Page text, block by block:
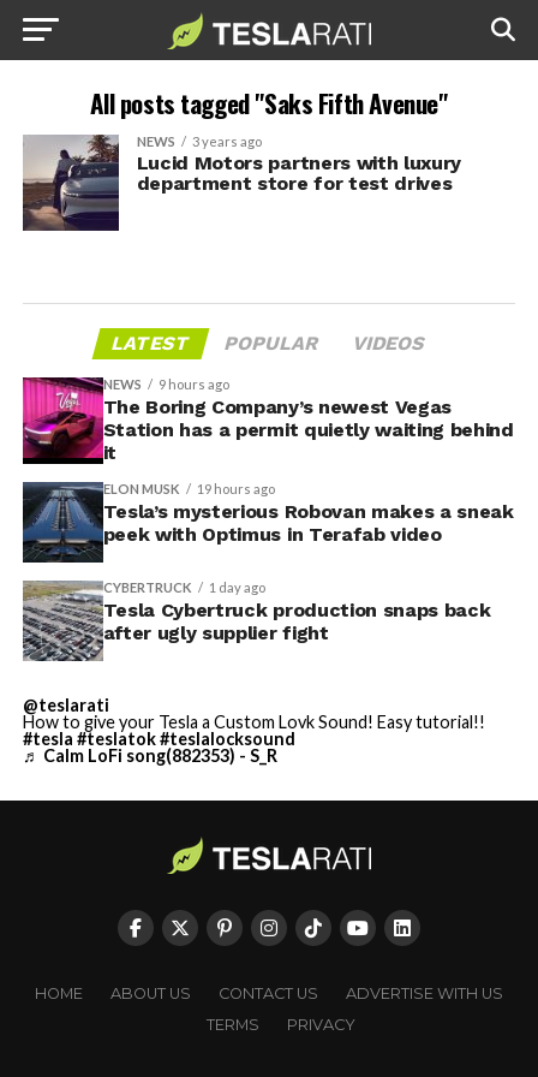
All posts tagged "Saks Fifth Avenue"
NEWS 3 years ago
Lucid Motors partners with luxury
department store for test drives
LATEST POPULAR VIDEOS
NEWS 9 hours ago
The Boring Company’s newest Vegas
Station has a permit quietly waiting behind
it
ELON MUSK 19 hours ago
Tesla’s mysterious Robovan makes a sneak
peek with Optimus in Terafab video
CYBERTRUCK 1 day ago
Tesla Cybertruck production snaps back
after ugly supplier fight
@teslarati
How to give your Tesla a Custom Lovk Sound! Easy tutorial!!
#tesla #teslatok#teslalocksound
♬ Calm LoFi song(882353) - S_R
HOME ABOUT US CONTACT US
ADVERTISE WITH US
TERMS
PRIVACY